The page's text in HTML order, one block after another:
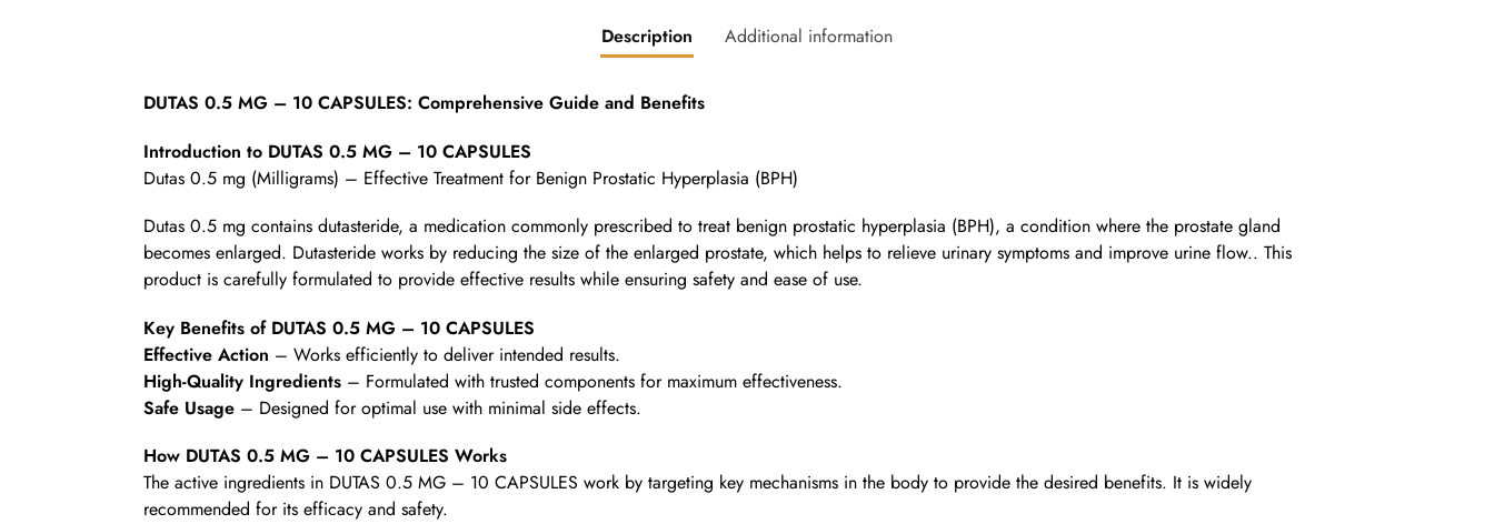
Description Additional information
DUTAS 0.5 MG – 10 CAPSULES: Comprehensive Guide and Benefits
Introduction to DUTAS 0.5 MG – 10 CAPSULES
Dutas 0.5 mg (Milligrams) – Effective Treatment for Benign Prostatic Hyperplasia (BPH)
Dutas 0.5 mg contains dutasteride, a medication commonly prescribed to treat benign prostatic hyperplasia (BPH), a condition where the prostate gland
becomes enlarged. Dutasteride works by reducing the size of the enlarged prostate, which helps to relieve urinary symptoms and improve urine flow.. This
product is carefully formulated to provide effective results while ensuring safety and ease of use.
Key Benefits of DUTAS 0.5 MG – 10 CAPSULES
Effective Action – Works efficiently to deliver intended results.
High-Quality Ingredients– Formulated with trusted components for maximum effectiveness.
Safe Usage– Designed for optimal use with minimal side effects.
How DUTAS 0.5 MG – 10 CAPSULES Works
The active ingredients in DUTAS 0.5 MG – 10 CAPSULES work by targeting key mechanisms in the body to provide the desired benefits. It is widely
recommended for its efficacy and safety.